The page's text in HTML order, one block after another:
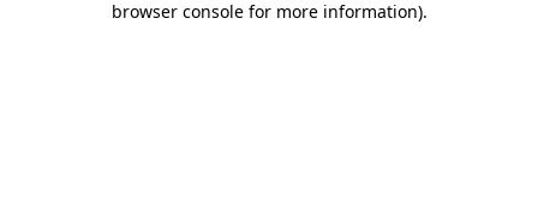
browser console for more information).